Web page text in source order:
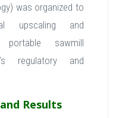
was organized to
upscaling and
portable sawmill
regulatory and
Results